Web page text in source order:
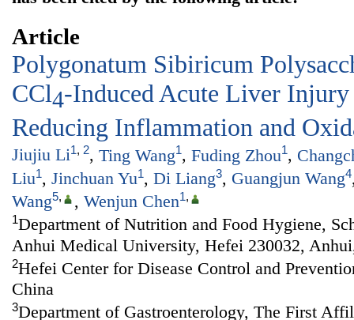
Article
Polygonatum Sibiricum
CCl4-Induced Acute Liver
Reducing Inflammation and
Jiujiu Li1, 2, Ting Wang1, Fuding Zhou1,
Liu1, Jinchuan Yu1, Di Liang3, Guangjun Wang4
Wang5, , Wenjun Chen1,
1Department of Nutrition and Food Hygiene,
Anhui Medical University, Hefei 230032,
2Hefei Center for Disease Control and
China
3Department of Gastroenterology, The First